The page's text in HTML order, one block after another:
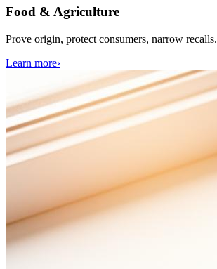
Food & Agriculture
Prove origin, protect consumers, narrow recalls.
Learn more›